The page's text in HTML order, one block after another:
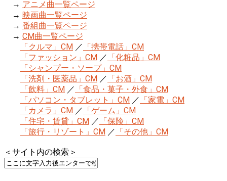
→ アニメ曲一覧ページ
→ 映画曲一覧ページ
→ 番組曲一覧ページ
→ CM曲一覧ページ
「クルマ」CM ／ 「携帯電話」CM
「ファッション」CM ／ 「化粧品」CM
「シャンプー・ソープ」CM
「洗剤・医薬品」CM ／ 「お酒」CM
「飲料」CM ／ 「食品・菓子・外食」CM
「パソコン・タブレット」CM ／ 「家電」CM
「カメラ」CM ／ 「ゲーム」CM
「住宅・賃貸」CM ／ 「保険」CM
「旅行・リゾート」CM ／ 「その他」CM
＜サイト内の検索＞